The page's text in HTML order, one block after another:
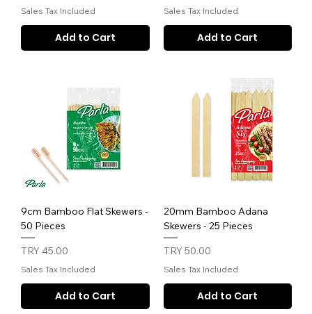
Sales Tax Included
Add to Cart
Sales Tax Included
Add to Cart
9cm Bamboo Flat Skewers -
50 Pieces
Price
TRY 45.00
Sales Tax Included
Add to Cart
20mm Bamboo Adana
Skewers - 25 Pieces
Price
TRY 50.00
Sales Tax Included
Add to Cart